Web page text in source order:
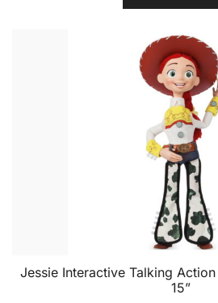
Jessie Interactive Talking
15”